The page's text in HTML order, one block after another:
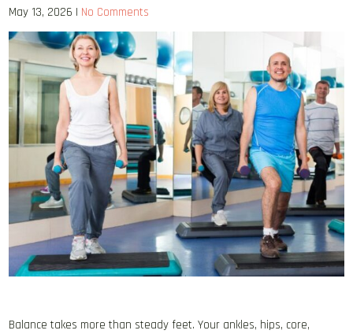
May 13, 2026 | No Comments
Balance takes more than steady feet. Your ankles, hips, core,